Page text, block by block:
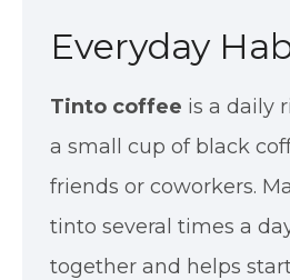
Everyday
Tinto coffee is a daily
a small cup of black
friends or coworkers.
tinto several times a
together and helps